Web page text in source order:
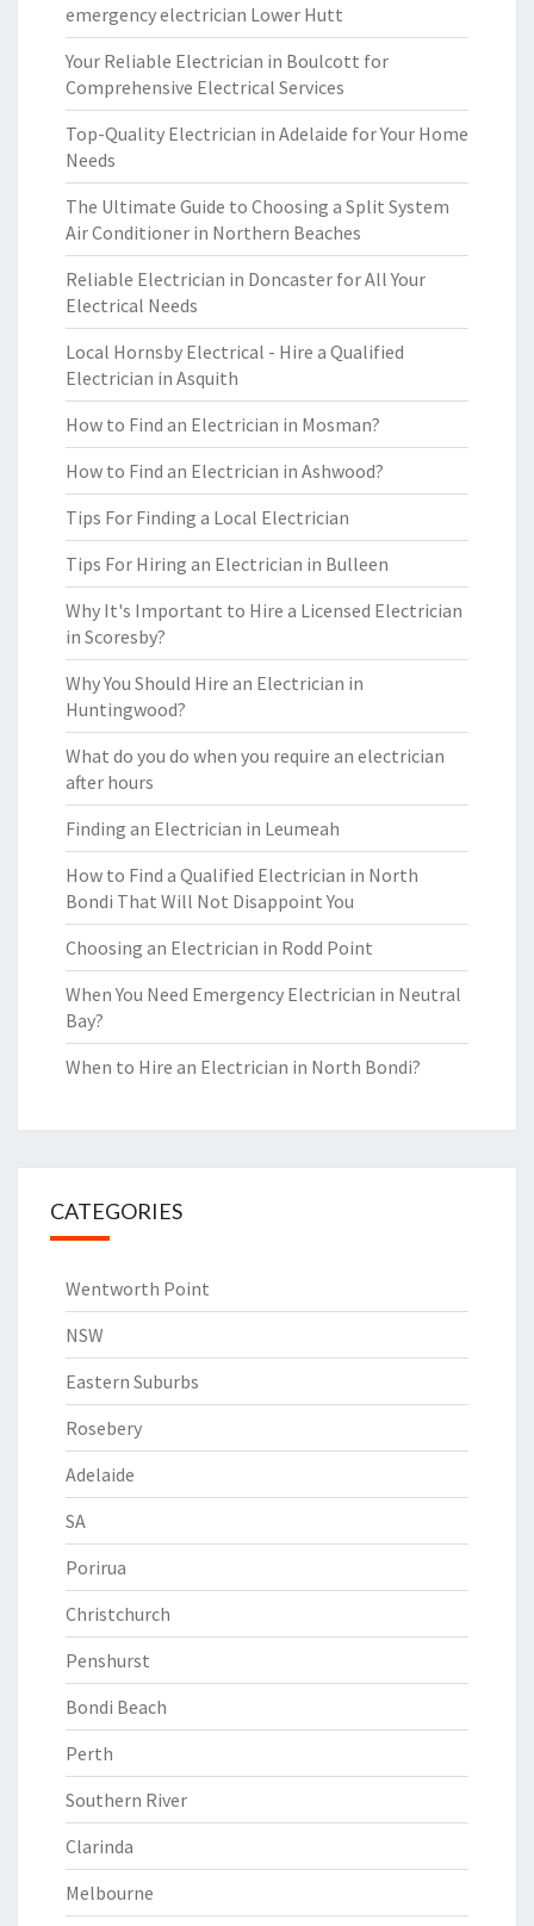
emergency electrician Lower Hutt
Your Reliable Electrician in Boulcott for
Comprehensive Electrical Services
Top-Quality Electrician in Adelaide for Your Home
Needs
The Ultimate Guide to Choosing a Split System
Air Conditioner in Northern Beaches
Reliable Electrician in Doncaster for All Your
Electrical Needs
Local Hornsby Electrical - Hire a Qualified
Electrician in Asquith
How to Find an Electrician in Mosman?
How to Find an Electrician in Ashwood?
Tips For Finding a Local Electrician
Tips For Hiring an Electrician in Bulleen
Why It's Important to Hire a Licensed Electrician
in Scoresby?
Why You Should Hire an Electrician in
Huntingwood?
What do you do when you require an electrician
after hours
Finding an Electrician in Leumeah
How to Find a Qualified Electrician in North
Bondi That Will Not Disappoint You
Choosing an Electrician in Rodd Point
When You Need Emergency Electrician in Neutral
Bay?
When to Hire an Electrician in North Bondi?
CATEGORIES
Wentworth Point
NSW
Eastern Suburbs
Rosebery
Adelaide
SA
Porirua
Christchurch
Penshurst
Bondi Beach
Perth
Southern River
Clarinda
Melbourne